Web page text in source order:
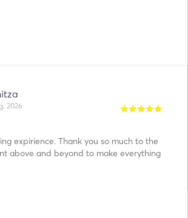
2026
expirience. Thank you so much to the
above and beyond to make everything